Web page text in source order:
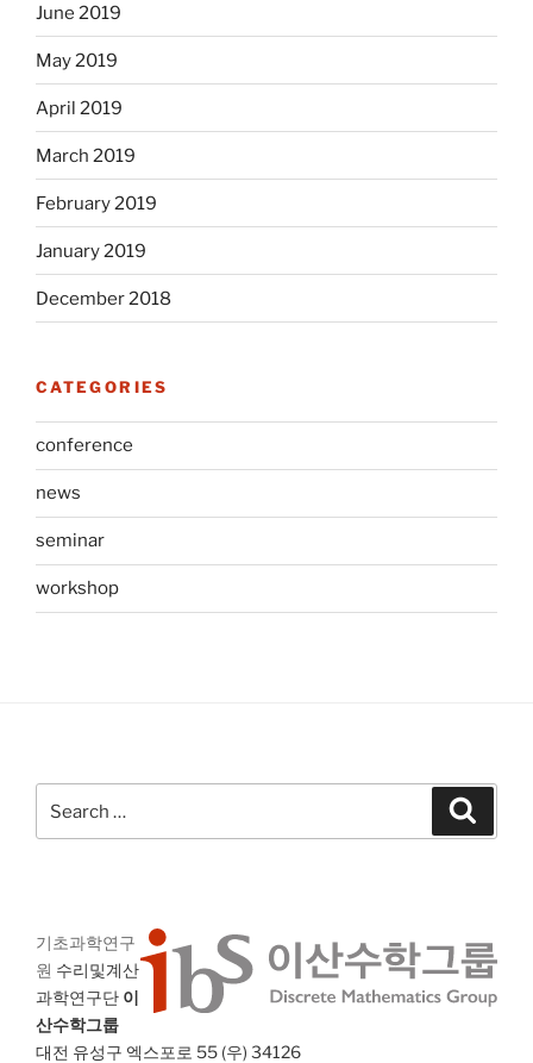
June 2019
May 2019
April 2019
March 2019
February 2019
January 2019
December 2018
CATEGORIES
conference
news
seminar
workshop
for:
기초과학연구
원 수리및계산
과학연구단 이
산수학그룹
대전 유성구 엑스포로 55 (우) 34126